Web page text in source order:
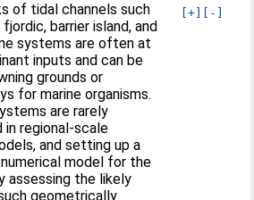
[+] [-]
of tidal channels such
barrier island, and
systems are often at
inputs and can be
grounds or
for marine organisms.
are rarely
regional-scale
and setting up a
model for the
assessing the likely
geometrically